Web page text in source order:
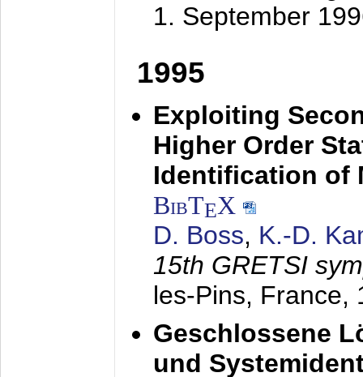
1. September
1995
Exploiting
Higher Order
Identification of
BibTEX
D. Boss, K.-D.
15th GRETSI
les-Pins, France,
Geschlossene
und